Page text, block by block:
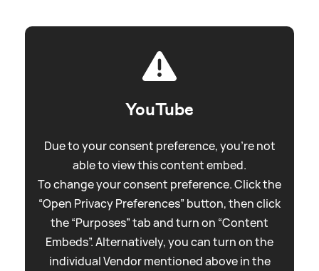
YouTube
Due to your consent preference, you're not
able to view this content embed.
To change your consent preference. Click the
“Open Privacy Preferences” button, then click
the “Purposes” tab and turn on “Content
Embeds”. Alternatively, you can turn on the
individual Vendor mentioned above in the